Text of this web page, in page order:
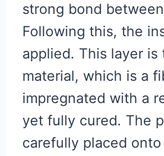
strong bond
Following this, the
applied. This layer
material, which is a
impregnated with a
yet fully cured. The
carefully placed